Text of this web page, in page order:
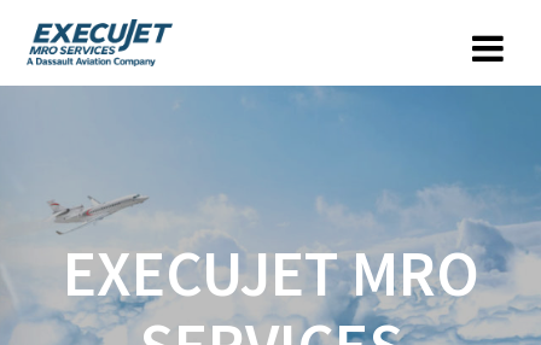
EXECUJET MRO